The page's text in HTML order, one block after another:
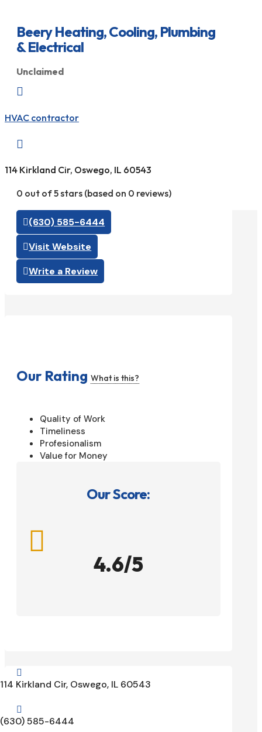
Beery Heating, Cooling, Plumbing
& Electrical
Unclaimed

HVAC contractor

114 Kirkland Cir, Oswego, IL 60543
0 out of 5 stars (based on 0 reviews)
(630) 585-6444
Visit Website
Write a Review
Our Rating What is this?
Quality of Work
Timeliness
Profesionalism
Value for Money
Our Score:

4.6/5

114 Kirkland Cir, Oswego, IL 60543

(630) 585-6444